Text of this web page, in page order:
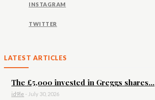
INSTAGRAM
TWITTER
LATEST ARTICLES
The £5,000 invested in Greggs shares...
id9le - July 30, 2026